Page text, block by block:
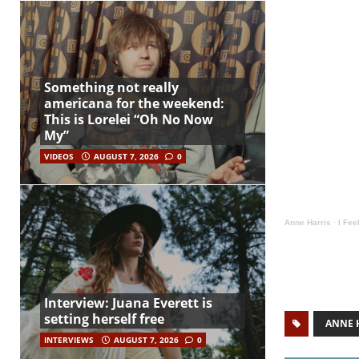
Anne Harris · I
ANNE
Something not really
americana for the weekend:
This is Lorelei “Oh No Now
My”
VIDEOS AUGUST 7, 2026 0
Interview: Juana Everett is
setting herself free
INTERVIEWS AUGUST 7, 2026 0